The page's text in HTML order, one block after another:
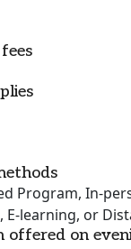
Program, In-
E-learning, or
offered on